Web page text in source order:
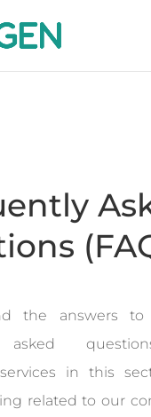
the answers
asked
in this
related to our